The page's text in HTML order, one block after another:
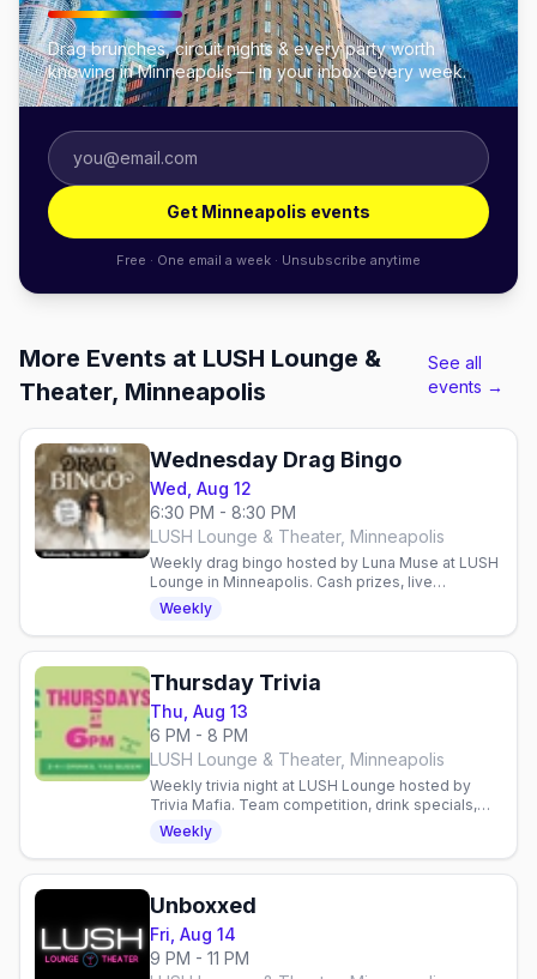
Drag brunches, circuit nights & every party worth
knowing in Minneapolis — in your inbox every week.
Get Minneapolis events
Free · One email a week · Unsubscribe anytime
More Events at LUSH Lounge &
Theater, Minneapolis
See all
events →
Wednesday Drag Bingo
Wed, Aug 12
6:30 PM - 8:30 PM
LUSH Lounge & Theater, Minneapolis
Weekly drag bingo hosted by Luna Muse at LUSH
Lounge in Minneapolis. Cash prizes, live
entertainment, and proceeds benefit the
Aliveness Project.
Weekly
Thursday Trivia
Thu, Aug 13
6 PM - 8 PM
LUSH Lounge & Theater, Minneapolis
Weekly trivia night at LUSH Lounge hosted by
Trivia Mafia. Team competition, drink specials,
and prizes in Minneapolis' queer nightlife hub.
Weekly
Unboxxed
Fri, Aug 14
9 PM - 11 PM